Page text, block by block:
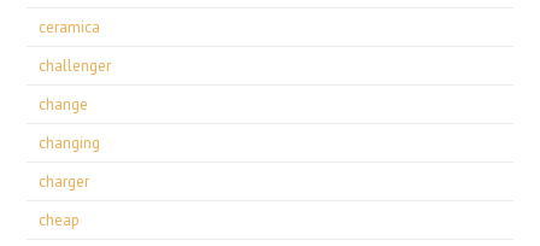
ceramica
challenger
change
changing
charger
cheap